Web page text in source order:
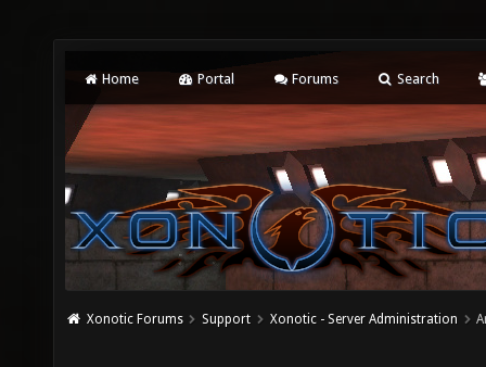
Home Portal Forums Search
Xonotic Forums Support Xonotic - Server Administration